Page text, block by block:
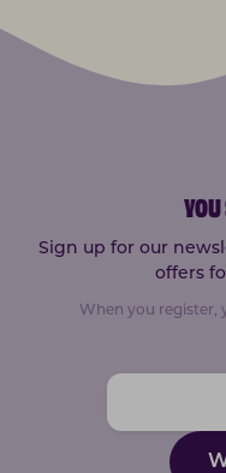
Sign up for our
offers
When you register,